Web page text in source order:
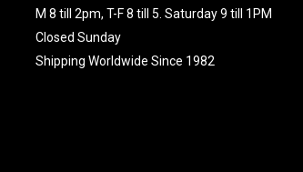
M 8 till 2pm, T-F 8 till 5. Saturday 9 till 1PM
Closed Sunday
Shipping Worldwide Since 1982